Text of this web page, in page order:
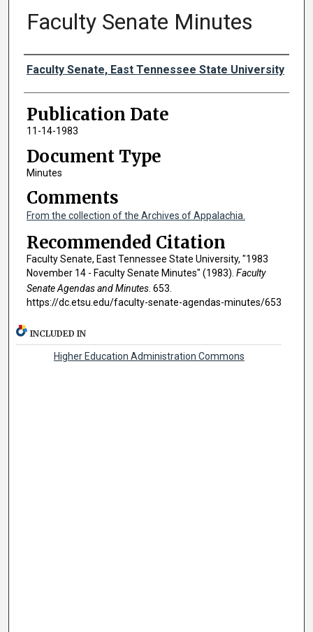
Faculty Senate Minutes
Authors
Faculty Senate, East Tennessee State University
Publication Date
11-14-1983
Document Type
Minutes
Comments
From the collection of the Archives of Appalachia.
Recommended Citation
Faculty Senate, East Tennessee State University, "1983
November 14 - Faculty Senate Minutes" (1983). Faculty
Senate Agendas and Minutes. 653.
https://dc.etsu.edu/faculty-senate-agendas-minutes/653
INCLUDED IN
Higher Education Administration Commons